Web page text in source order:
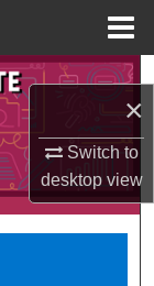
×
Switch to
desktopview